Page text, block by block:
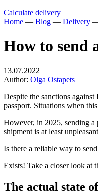
Calculate delivery
Home — Blog — Delivery
How to send
13.07.2022
Author: Olga Ostapets
Despite the sanctions
passport. Situations when
However, in 2025, sending a
shipment is at least
Is there a reliable way to
Exists! Take a closer look at
The actual state